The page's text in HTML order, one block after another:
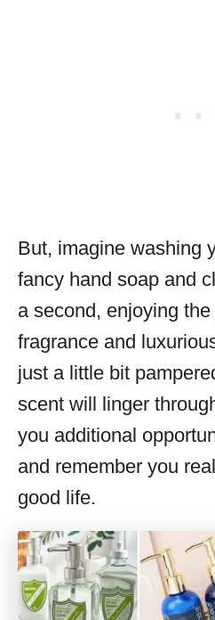
But, imagine washing
fancy hand soap and
a second, enjoying
fragrance and
just a little bit
scent will linger
you additional
and remember you
good life.